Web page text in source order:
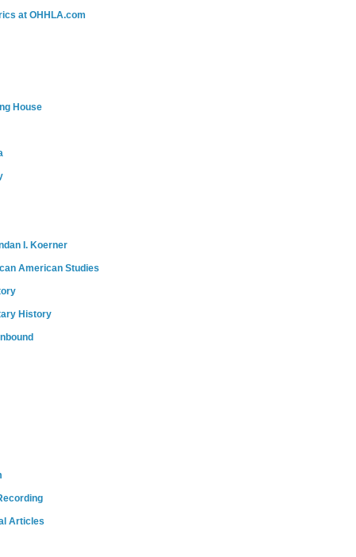
at OHHLA.com
House
I. Koerner
American Studies
History
Articles